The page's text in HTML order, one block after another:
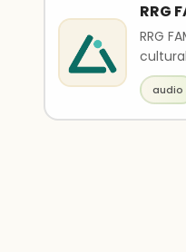
RRG
RRG
Guru
audio